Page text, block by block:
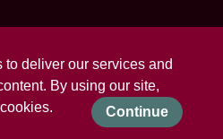
deliver our services and
By using our site,
Continue